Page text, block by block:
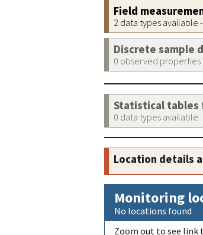
Field
2 data types available
Discrete sample
0 observed properties
Statistical tables
0 data types available
Location details
Monitoring
No locations found
Zoom out to see link